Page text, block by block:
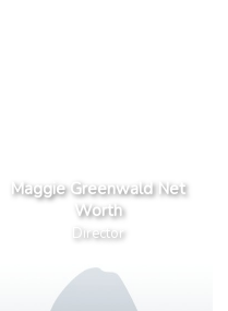
Maggie Greenwald Net
Worth
Director